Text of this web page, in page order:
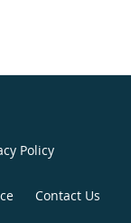
Policy
Contact Us